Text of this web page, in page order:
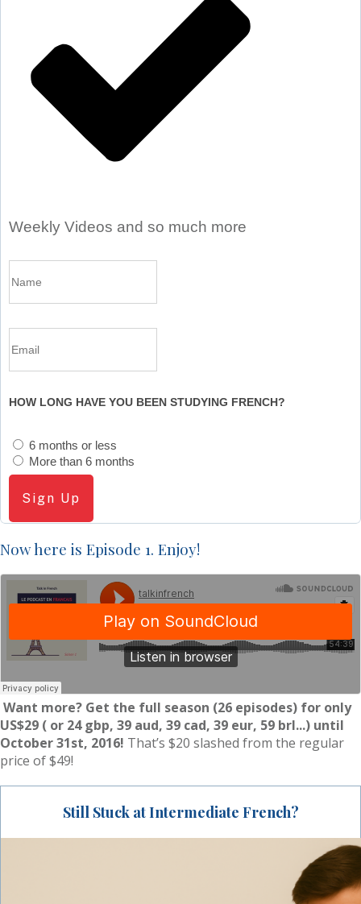
Weekly Videos and so much more
HOW LONG HAVE YOU BEEN STUDYING FRENCH?
6 months or less
More than 6 months
Sign Up
Now here is Episode 1. Enjoy!
Want more? Get the full season (26 episodes) for only
US$29 ( or 24 gbp, 39 aud, 39 cad, 39 eur, 59 brl...) until
October 31st, 2016! That’s $20 slashed from the regular
price of $49!
Still Stuck at Intermediate French?